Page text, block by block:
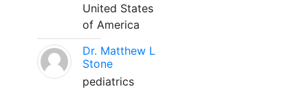
United States
of America
Dr. Matthew L
Stone
pediatrics